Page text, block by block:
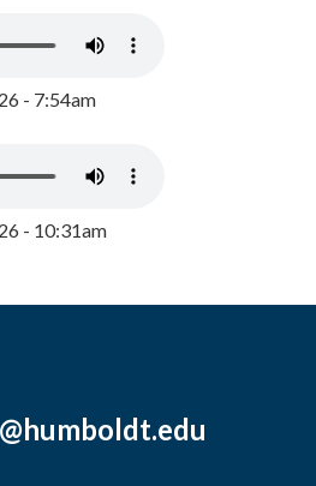
- 7:54am
- 10:31am